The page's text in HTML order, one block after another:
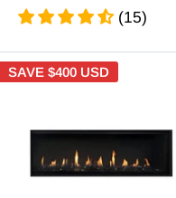
(15)
SAVE $400 USD